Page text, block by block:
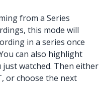
from a Series
this mode will
in a series once
can also highlight
just watched. Then either
or choose the next